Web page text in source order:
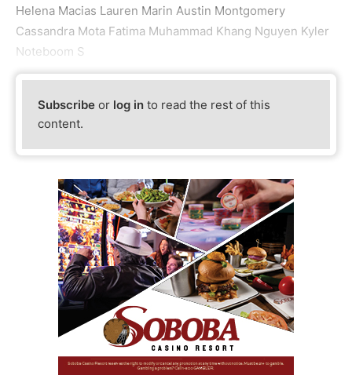
Helena Macias Lauren Marin Austin Montgomery
Cassandra Mota Fatima Muhammad Khang Nguyen Kyler
Noteboom S
Subscribe or log in to read the rest of this
content.